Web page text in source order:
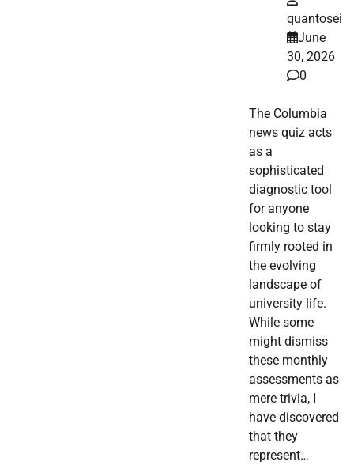
quantosei
June
30, 2026
0
The Columbia
news quiz acts
as a
sophisticated
diagnostic tool
for anyone
looking to stay
firmly rooted in
the evolving
landscape of
university life.
While some
might dismiss
these monthly
assessments as
mere trivia, I
have discovered
that they
represent…